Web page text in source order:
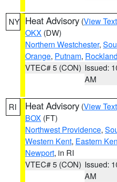
NY Heat Advisory (View Text
OKX (DW)
Northern Westchester,
Orange, Putnam, Rockland
VTEC# 5 (CON) Issued:
AM
RI Heat Advisory (View Text
BOX (FT)
Northwest Providence,
Western Kent, Eastern
Newport, in RI
VTEC# 5 (CON) Issued:
AM